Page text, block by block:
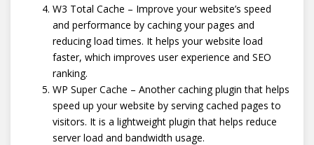
W3 Total Cache – Improve your website’s speed
and performance by caching your pages and
reducing load times. It helps your website load
faster, which improves user experience and SEO
ranking.
WP Super Cache – Another caching plugin that helps
speed up your website by serving cached pages to
visitors. It is a lightweight plugin that helps reduce
server load and bandwidth usage.